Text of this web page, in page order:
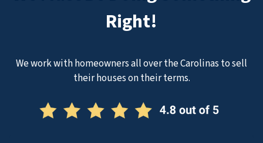
Right!
We work with homeowners all over the Carolinas to sell
their houses on their terms.